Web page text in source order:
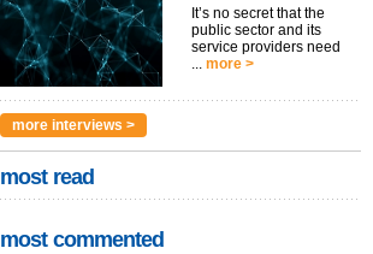
It’s no secret that the
public sector and its
service providers need
... more >
more interviews >
most read
most commented